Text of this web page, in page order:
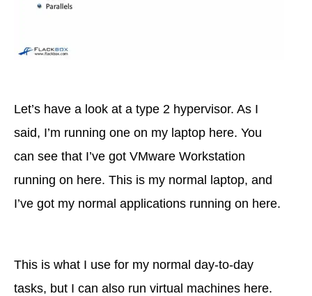
Let’s have a look at a type 2 hypervisor. As I
said, I’m running one on my laptop here. You
can see that I’ve got VMware Workstation
running on here. This is my normal laptop, and
I’ve got my normal applications running on here.
This is what I use for my normal day-to-day
tasks, but I can also run virtual machines here.